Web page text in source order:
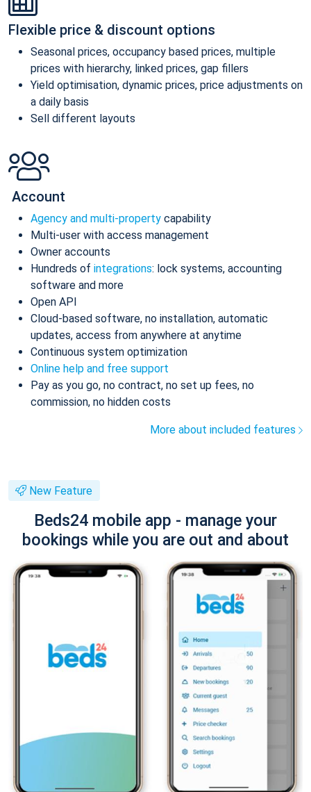
Flexible price & discount options
Seasonal prices, occupancy based prices, multiple
prices with hierarchy, linked prices, gap fillers
Yield optimisation, dynamic prices, price adjustments on
a daily basis
Sell different layouts
Account
Agency and multi-property capability
Multi-user with access management
Owner accounts
Hundreds of integrations: lock systems, accounting
software and more
Open API
Cloud-based software, no installation, automatic
updates, access from anywhere at anytime
Continuous system optimization
Online help and free support
Pay as you go, no contract, no set up fees, no
commission, no hidden costs
More about included features
New Feature
Beds24 mobile app - manage your
bookings while you are out and about